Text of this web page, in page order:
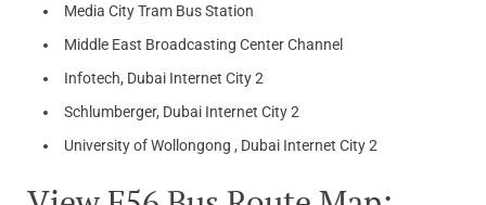
Media City Tram Bus Station
Middle East Broadcasting Center Channel
Infotech, Dubai Internet City 2
Schlumberger, Dubai Internet City 2
University of Wollongong , Dubai Internet City 2